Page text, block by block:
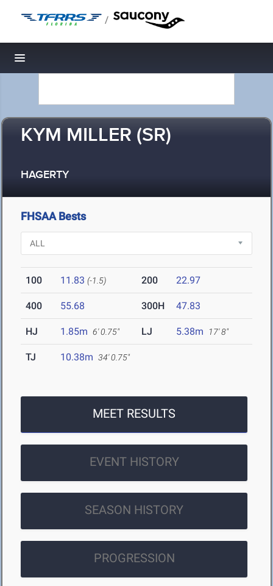
/
Toggle navigation
KYM MILLER (SR)
HAGERTY
FHSAA Bests
100 11.83 (-1.5) 200 22.97
400 55.68 300H 47.83
HJ 1.85m 6' 0.75" LJ 5.38m 17' 8"
TJ 10.38m 34' 0.75"
MEET RESULTS
EVENT HISTORY
SEASON HISTORY
PROGRESSION